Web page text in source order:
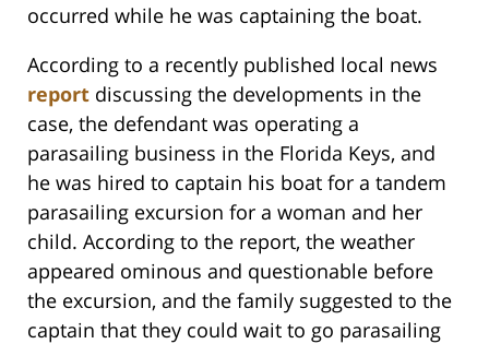
occurred while he was captaining the boat.
According to a recently published local news
report discussing the developments in the
case, the defendant was operating a
parasailing business in the Florida Keys, and
he was hired to captain his boat for a tandem
parasailing excursion for a woman and her
child. According to the report, the weather
appeared ominous and questionable before
the excursion, and the family suggested to the
captain that they could wait to go parasailing